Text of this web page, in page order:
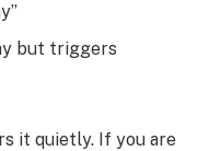
but triggers
it quietly. If you are